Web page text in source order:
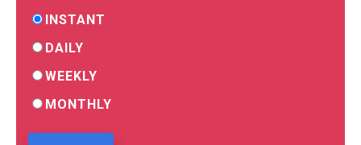
INSTANT
DAILY
WEEKLY
MONTHLY